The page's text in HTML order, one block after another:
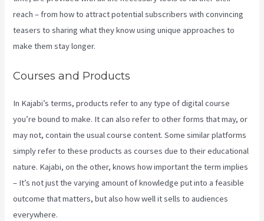
reach – from how to attract potential subscribers with convincing
teasers to sharing what they know using unique approaches to
make them stay longer.
Courses and Products
In Kajabi’s terms, products refer to any type of digital course
you’re bound to make. It can also refer to other forms that may, or
may not, contain the usual course content. Some similar platforms
simply refer to these products as courses due to their educational
nature. Kajabi, on the other, knows how important the term implies
– It’s not just the varying amount of knowledge put into a feasible
outcome that matters, but also how well it sells to audiences
everywhere.